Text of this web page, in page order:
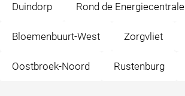
Duindorp Rond de Energiecentrale
Bloemenbuurt-West Zorgvliet
Oostbroek-Noord Rustenburg